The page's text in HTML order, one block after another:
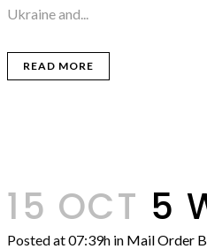
Ukraine and...
READ MORE
15 OCT 5
Posted at 07:39h in Mail Order